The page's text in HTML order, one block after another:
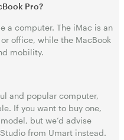
Pro?
a computer. The iMac is an
office, while the MacBook
mobility.
and popular computer,
If you want to buy one,
but we’d advise
from Umart instead.